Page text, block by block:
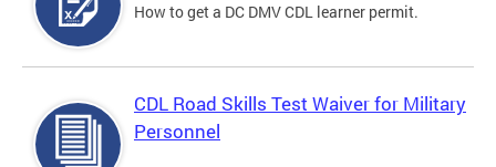
How to get a DC DMV CDL learner permit.
CDL Road Skills Test Waiver for Military
Personnel